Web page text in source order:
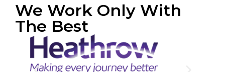
We Work Only With
The Best